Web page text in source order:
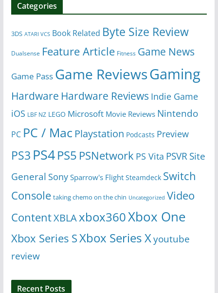
Categories
3DS ATARI VCS Book Related Byte Size Review
Dualsense Feature Article Fitness Game News
Game Pass Game ReviewsGaming
Hardware Hardware Reviews Indie Game
iOS LBF NZ LEGO Microsoft Movie Reviews Nintendo
PC PC / Mac Playstation Podcasts Preview
PS3 PS4PS5 PSNetwork PS Vita PSVR Site
General Sony Sparrow's Flight Steamdeck Switch
Console taking chemo on the chin Uncategorized Video
ContentXBLAxbox360Xbox One
Xbox Series SXbox Series Xyoutube
review
Recent Posts